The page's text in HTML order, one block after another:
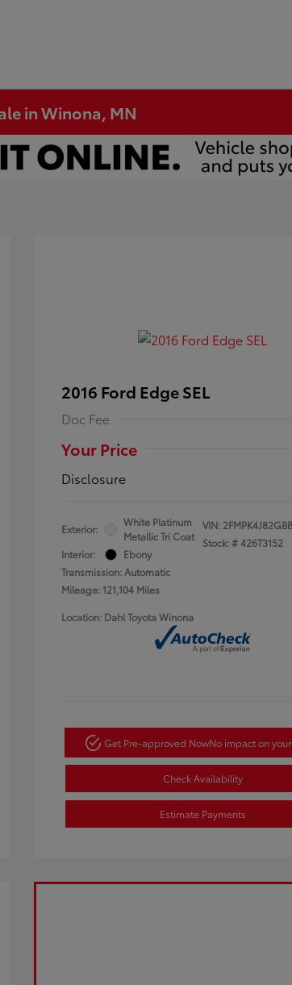
in Winona, MN
2016 Ford Edge SEL
Doc Fee
Your Price
Disclosure
Exterior:
White Platinum
Metallic Tri Coat
Interior:
Ebony
Transmission: Automatic
Mileage: 121,104 Miles
VIN:
Stock: #426T3152
Location: Dahl Toyota Winona
Get Pre-approved NowNo impact on
Check Availability
Estimate Payments